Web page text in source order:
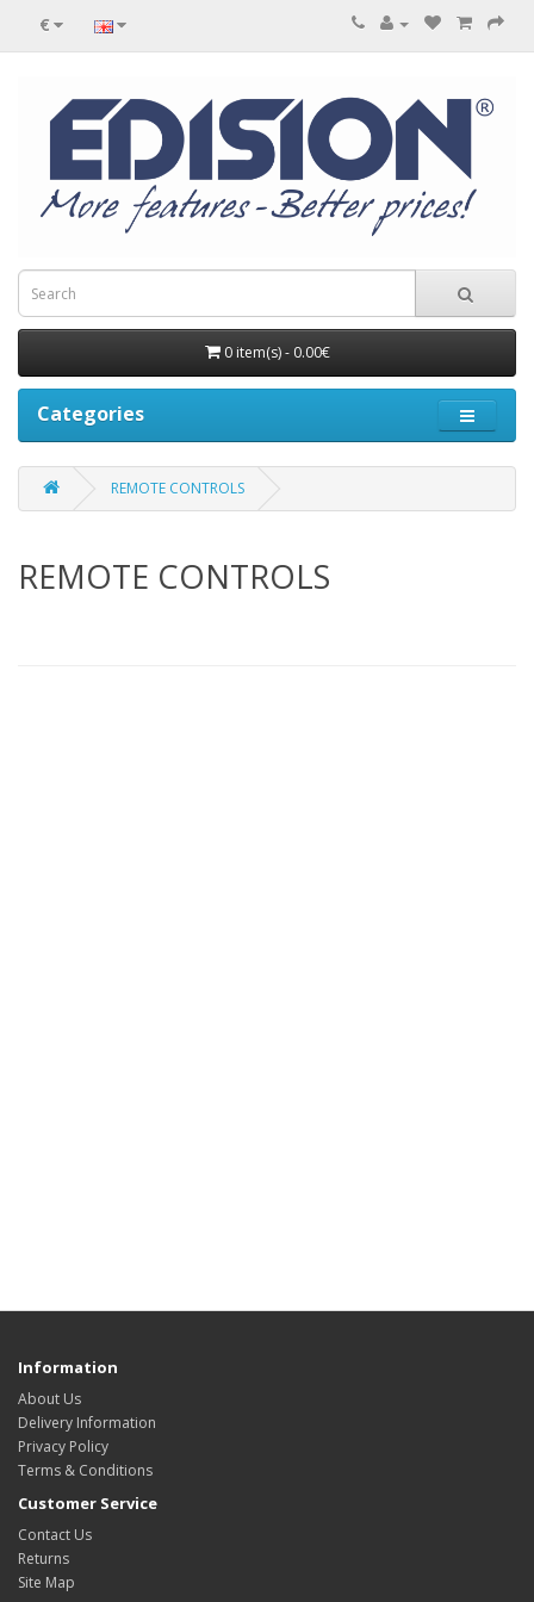
€
0 item(s) - 0.00€
Categories
REMOTE CONTROLS
REMOTE CONTROLS
Information
About Us
Delivery Information
Privacy Policy
Terms & Conditions
Customer Service
Contact Us
Returns
Site Map